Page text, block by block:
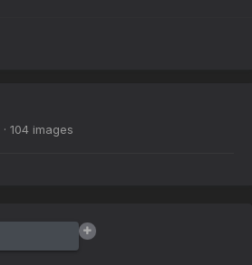
· 104 images